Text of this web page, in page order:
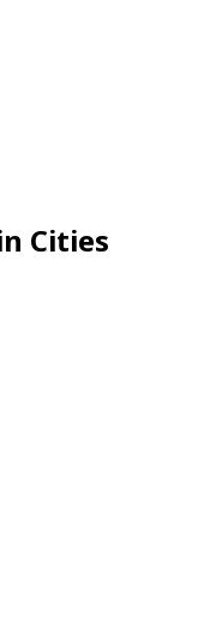
Cities